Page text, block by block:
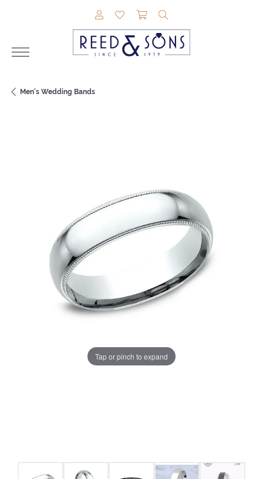
TOGGLE MY ACCOUNT MENU
TOGGLE MY WISHLIST
TOGGLE SHOPPING
Men's Wedding Bands
Tap or pinch to expand